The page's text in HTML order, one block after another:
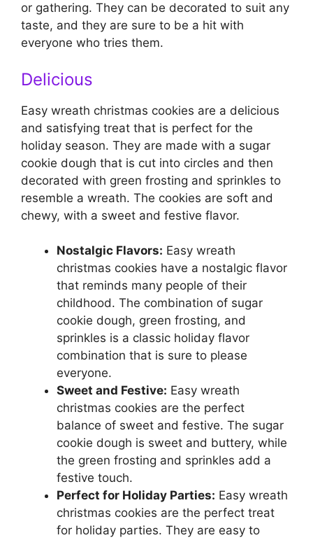
or gathering. They can be decorated to suit any
taste, and they are sure to be a hit with
everyone who tries them.
Delicious
Easy wreath christmas cookies are a delicious
and satisfying treat that is perfect for the
holiday season. They are made with a sugar
cookie dough that is cut into circles and then
decorated with green frosting and sprinkles to
resemble a wreath. The cookies are soft and
chewy, with a sweet and festive flavor.
Nostalgic Flavors: Easy wreath
christmas cookies have a nostalgic flavor
that reminds many people of their
childhood. The combination of sugar
cookie dough, green frosting, and
sprinkles is a classic holiday flavor
combination that is sure to please
everyone.
Sweet and Festive: Easy wreath
christmas cookies are the perfect
balance of sweet and festive. The sugar
cookie dough is sweet and buttery, while
the green frosting and sprinkles add a
festive touch.
Perfect for Holiday Parties: Easy wreath
christmas cookies are the perfect treat
for holiday parties. They are easy to